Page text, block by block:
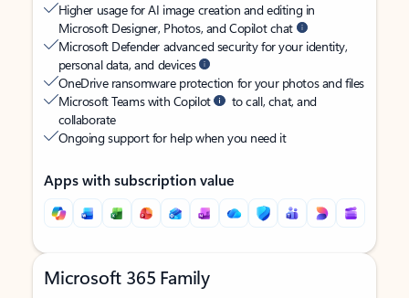
Higher usage for AI image creation and editing in
Microsoft Designer, Photos, and Copilot chat
Microsoft Defender advanced security for your identity,
personal data, and devices
OneDrive ransomware protection for your photos and files
Microsoft Teams with Copilot
to call, chat, and
collaborate
Ongoing support for help when you need it
Apps with subscription value
Microsoft 365 Family